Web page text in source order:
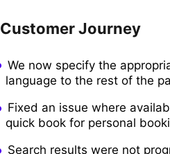
Customer Journey
We now specify the
language to the rest of the
Fixed an issue where
quick book for personal
Search results were not